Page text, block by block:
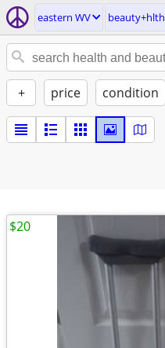
eastern WV beauty+hlth
+ price condition
$20